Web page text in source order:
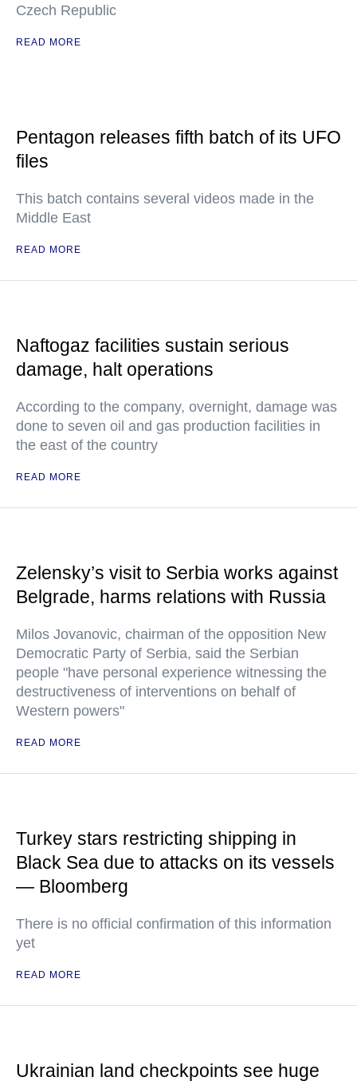
Czech Republic
READ MORE
Pentagon releases fifth batch of its UFO
files
This batch contains several videos made in the
Middle East
READ MORE
Naftogaz facilities sustain serious
damage, halt operations
According to the company, overnight, damage was
done to seven oil and gas production facilities in
the east of the country
READ MORE
Zelensky’s visit to Serbia works against
Belgrade, harms relations with Russia
Milos Jovanovic, chairman of the opposition New
Democratic Party of Serbia, said the Serbian
people "have personal experience witnessing the
destructiveness of interventions on behalf of
Western powers"
READ MORE
Turkey stars restricting shipping in
Black Sea due to attacks on its vessels
— Bloomberg
There is no official confirmation of this information
yet
READ MORE
Ukrainian land checkpoints see huge